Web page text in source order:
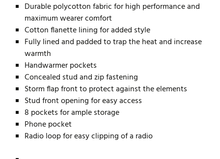
Durable polycotton fabric for high performance and
maximum wearer comfort
Cotton flanette lining for added style
Fully lined and padded to trap the heat and increase
warmth
Handwarmer pockets
Concealed stud and zip fastening
Storm flap front to protect against the elements
Stud front opening for easy access
8 pockets for ample storage
Phone pocket
Radio loop for easy clipping of a radio